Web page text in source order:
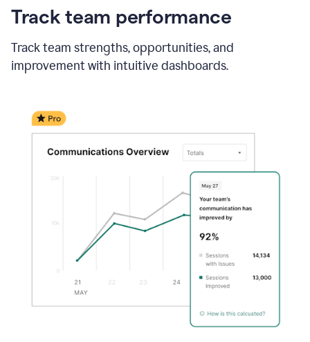
Track team performance
Track team strengths, opportunities, and
improvement with intuitive dashboards.